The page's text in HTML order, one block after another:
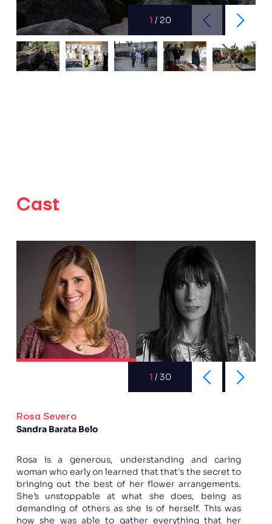
1 / 20
Cast
1 / 30
Rosa Severo
Sandra Barata Belo
Rosa is a generous, understanding and caring
woman who early on learned that that's the secret to
bringing out the best of her flower arrangements.
She’s unstoppable at what she does, being as
demanding of others as she is of herself. This was
how she was able to gather everything that her